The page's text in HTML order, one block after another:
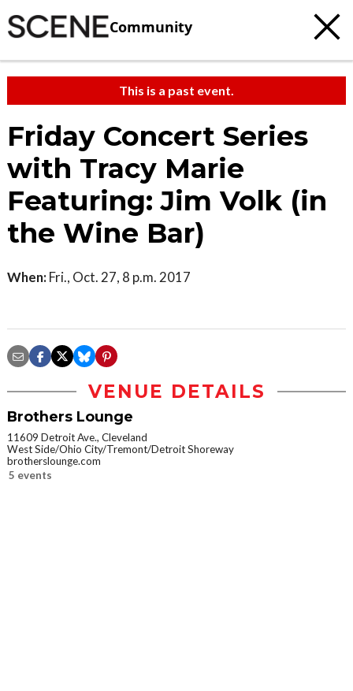
Community
This is a past event.
Friday Concert Series
with Tracy Marie
Featuring: Jim Volk (in
the Wine Bar)
When: Fri., Oct. 27, 8 p.m. 2017
VENUE DETAILS
Brothers Lounge
11609 Detroit Ave., Cleveland
West Side/Ohio City/Tremont/Detroit Shoreway
brotherslounge.com
5 events